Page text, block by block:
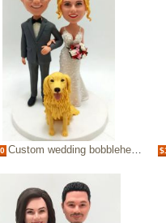
Custom wedding bobbleheads cake toppers